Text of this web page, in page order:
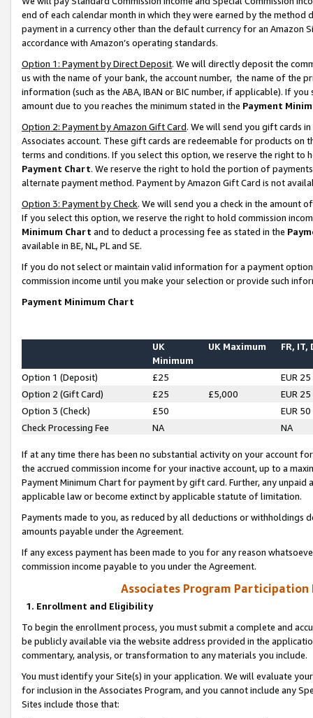
end of each calendar month in which they were earned by the
payment in a currency other than the default currency for an Amazon
accordance with Amazon’s operating standards.
Option 1: Payment by Direct Deposit. We will directly deposit the
us with the name of your bank, the account number, the name of the
information (such as the ABA, IBAN or BIC number, if applicable). If
amount due to you reaches the minimum stated in the Payment
Option 2: Payment by Amazon Gift Card. We will send you gift cards
Associates account. These gift cards are redeemable for products on
terms and conditions. If you select this option, we reserve the right to
Payment Chart. We reserve the right to hold the portion of
alternate payment method. Payment by Amazon Gift Card is not
Option 3: Payment by Check. We will send you a check in the amount
If you select this option, we reserve the right to hold commission
Minimum Chart and to deduct a processing fee as stated in the
available in BE, NL, PL and SE.
If you do not select or maintain valid information for a payment
commission income until you make your selection or provide such
Payment Minimum Chart
UK
Minimum
UK Maximum FR, IT,
Option 1 (Deposit) £25
EUR 25
Option 2 (Gift Card)
£25 £5,000
EUR 25
Option 3 (Check)
£50
EUR 50
Check Processing Fee
NA NA
If at any time there has been no substantial activity on your account
the accrued commission income for your inactive account, up to a
Payment Minimum Chart for payment by gift card. Further, any
applicable law or become extinct by applicable statute of limitation.
Payments made to you, as reduced by all deductions or
amounts payable under the Agreement.
If any excess payment has been made to you for any reason
commission income payable to you under the Agreement.
Associates Program Participation
1. Enrollment and Eligibility
To begin the enrollment process, you must submit a complete and
be publicly available via the website address provided in the
commentary, analysis, or transformation to any materials you include.
You must identify your Site(s) in your application. We will evaluate
for inclusion in the Associates Program, and you cannot include any
Sites include those that: